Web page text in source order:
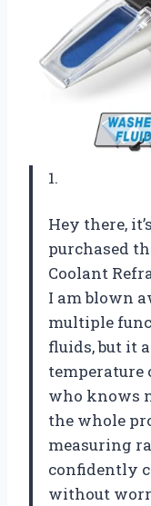
1.
Hey there,
purchased
Coolant
I am blown
multiple
fluids, but it
temperature
who knows
the whole
measuring
confidently
without